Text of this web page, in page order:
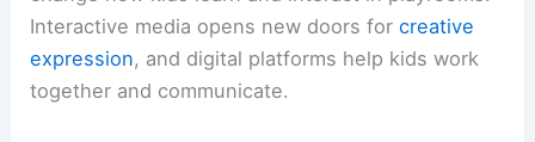
Interactive media opens new doors forcreative
expression, and digital platforms help kids work
together and communicate.